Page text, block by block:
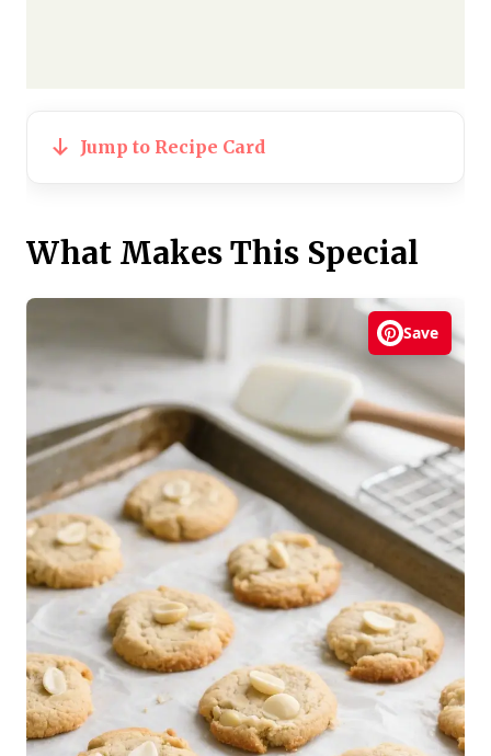
Jump to Recipe Card
What Makes This Special
Save